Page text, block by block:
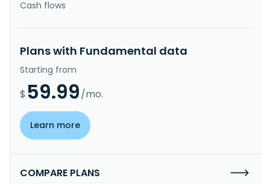
Cash flows
Plans with Fundamental data
Starting from
$ 59.99/mo.
Learn more
COMPARE PLANS